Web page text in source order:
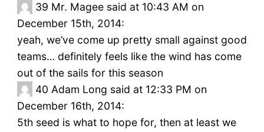
39 Mr. Magee said at 10:43 AM on
December 15th, 2014:
yeah, we’ve come up pretty small against good
teams… definitely feels like the wind has come
out of the sails for this season
40 Adam Long said at 12:33 PM on
December 16th, 2014:
5th seed is what to hope for, then at least we